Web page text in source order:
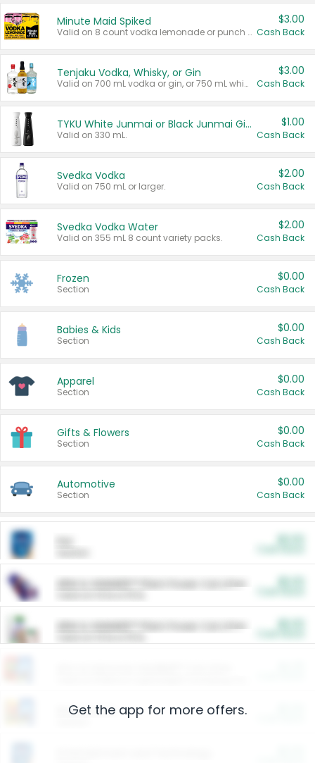
Minute Maid Spiked
Valid on 8 count vodka lemonade or punch variety multi-packs.
$3.00
Cash Back
Tenjaku Vodka, Whisky, or Gin
Valid on 700 mL vodka or gin, or 750 mL whisky.
$3.00
Cash Back
TYKU White Junmai or Black Junmai Ginjo Sake
Valid on 330 mL.
$1.00
Cash Back
Svedka Vodka
Valid on 750 mL or larger.
$2.00
Cash Back
Svedka Vodka Water
Valid on 355 mL 8 count variety packs.
$2.00
Cash Back
Frozen
Section
$0.00
Cash Back
Babies & Kids
Section
$0.00
Cash Back
Apparel
Section
$0.00
Cash Back
Gifts & Flowers
Section
$0.00
Cash Back
Automotive
Section
$0.00
Cash Back
ARM & HAMMER™ Plant Power Cat Litter
ARM & HAMMER™ Plant Power Cat Litter
Restaurants
Get the app for more offers.